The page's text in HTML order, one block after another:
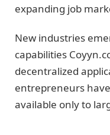
expanding job
New industries
capabilities
decentralized
entrepreneurs
available only to